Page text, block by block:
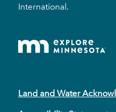
International.
Land and Water